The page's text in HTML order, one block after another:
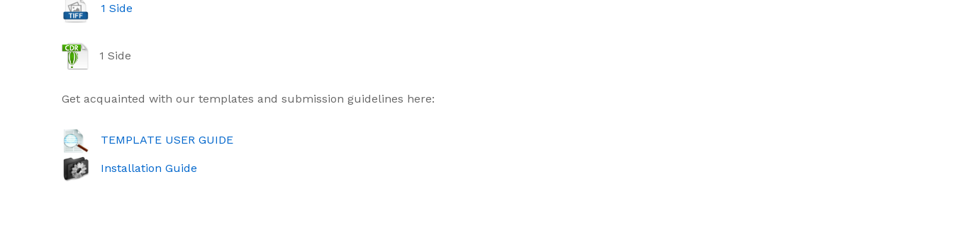
1 Side
1 Side
Get acquainted with our templates and submission guidelines here:
TEMPLATE USER GUIDE
Installation Guide